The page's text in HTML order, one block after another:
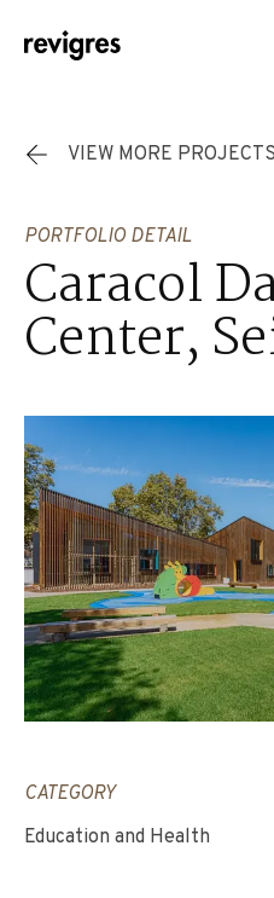
Skip to main content
VIEW MORE PROJECTS
PORTFOLIO DETAIL
Caracol
Center,
CATEGORY
Education and Health